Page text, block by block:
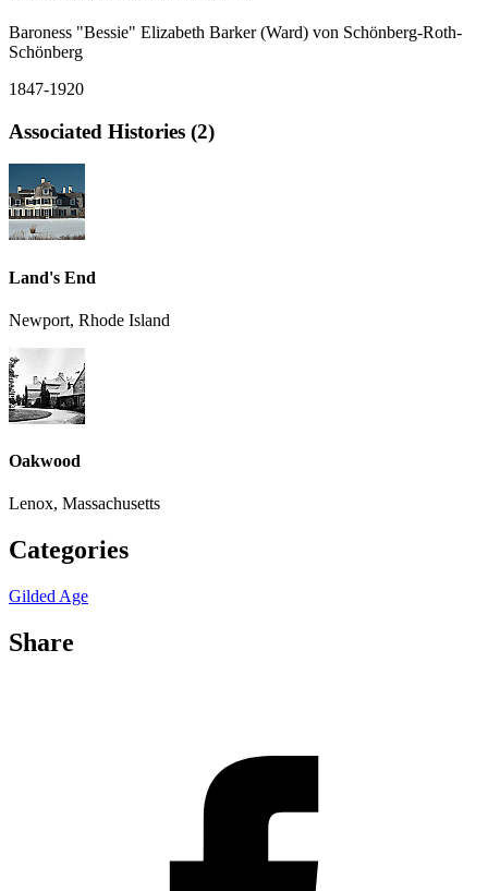
Baroness "Bessie" Elizabeth Barker (Ward) von Schönberg-Roth-
Schönberg
1847-1920
Associated Histories (2)
Land's End
Newport, Rhode Island
Oakwood
Lenox, Massachusetts
Categories
Gilded Age
Share